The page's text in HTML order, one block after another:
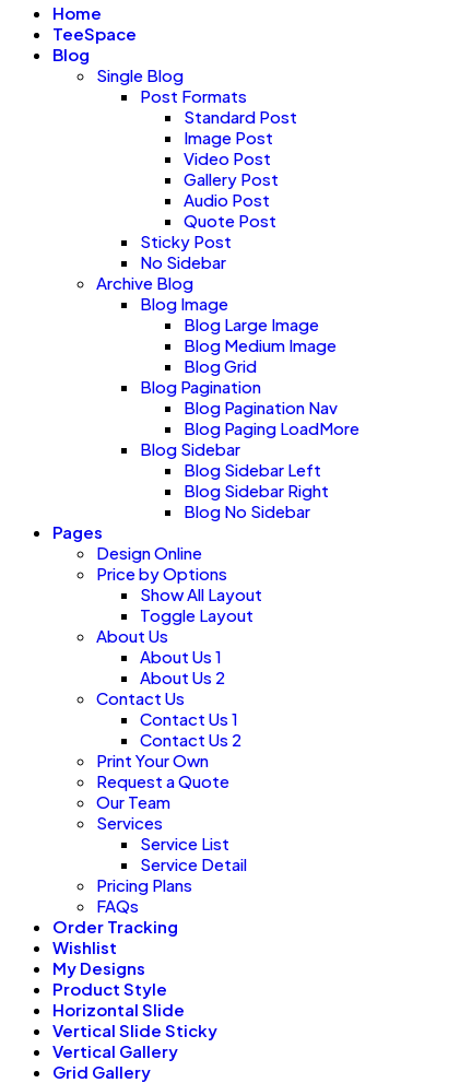
Home
TeeSpace
Blog
Single Blog
Post Formats
Standard Post
Image Post
Video Post
Gallery Post
Audio Post
Quote Post
Sticky Post
No Sidebar
Archive Blog
Blog Image
Blog Large Image
Blog Medium Image
Blog Grid
Blog Pagination
Blog Pagination Nav
Blog Paging LoadMore
Blog Sidebar
Blog Sidebar Left
Blog Sidebar Right
Blog No Sidebar
Pages
Design Online
Price by Options
Show All Layout
Toggle Layout
About Us
About Us 1
About Us 2
Contact Us
Contact Us 1
Contact Us 2
Print Your Own
Request a Quote
Our Team
Services
Service List
Service Detail
Pricing Plans
FAQs
Order Tracking
Wishlist
My Designs
Product Style
Horizontal Slide
Vertical Slide Sticky
Vertical Gallery
Grid Gallery